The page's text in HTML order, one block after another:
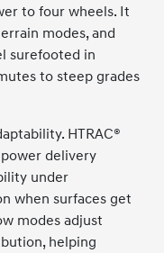
to four wheels. It
modes, and
surefooted in
to steep grades
HTRAC®
delivery
under
when surfaces get
modes adjust
helping